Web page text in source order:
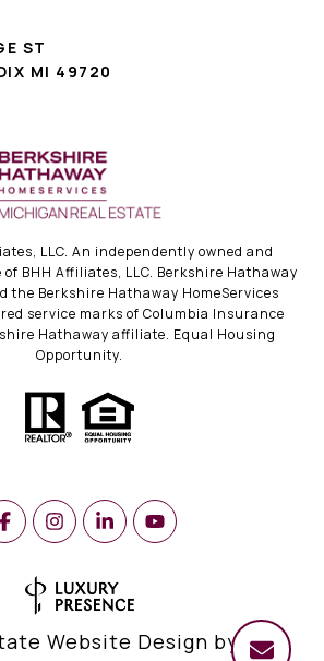
ST
MI 49720
LLC. An independently owned and
BHH Affiliates, LLC. Berkshire Hathaway
the Berkshire Hathaway HomeServices
service marks of Columbia Insurance
Hathaway affiliate. Equal Housing
Opportunity.
Website Design by